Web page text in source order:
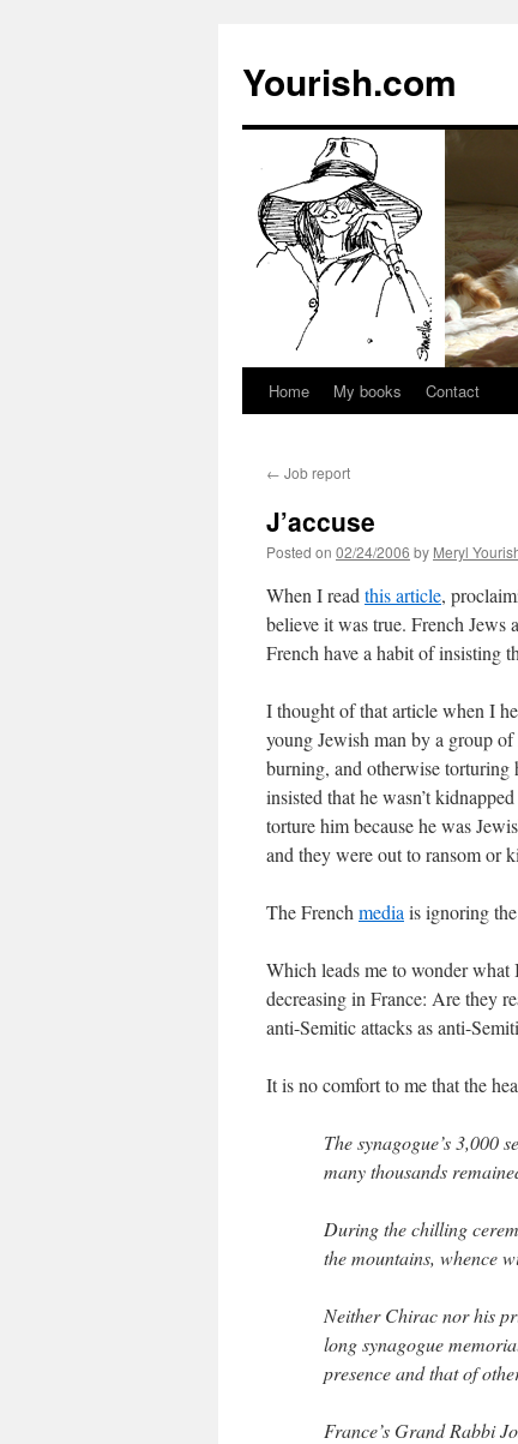
Yourish.com
Skip
content
Home My books Contact
← Job report
J’accuse
Posted on 02/24/2006 by Meryl
When I read this article,
believe it was true. French Jews
French have a habit of insisting
I thought of that article when I
young Jewish man by a group
burning, and otherwise
insisted that he wasn’t
torture him because he was
and they were out to ransom or
The French media is ignoring
Which leads me to wonder what
decreasing in France: Are they
anti-Semitic attacks as anti-
It is no comfort to me that the
The synagogue’s 3,000
many thousands
During the chilling
the mountains, whence
Neither Chirac nor his
long synagogue
presence and that of
France’s Grand Rabbi